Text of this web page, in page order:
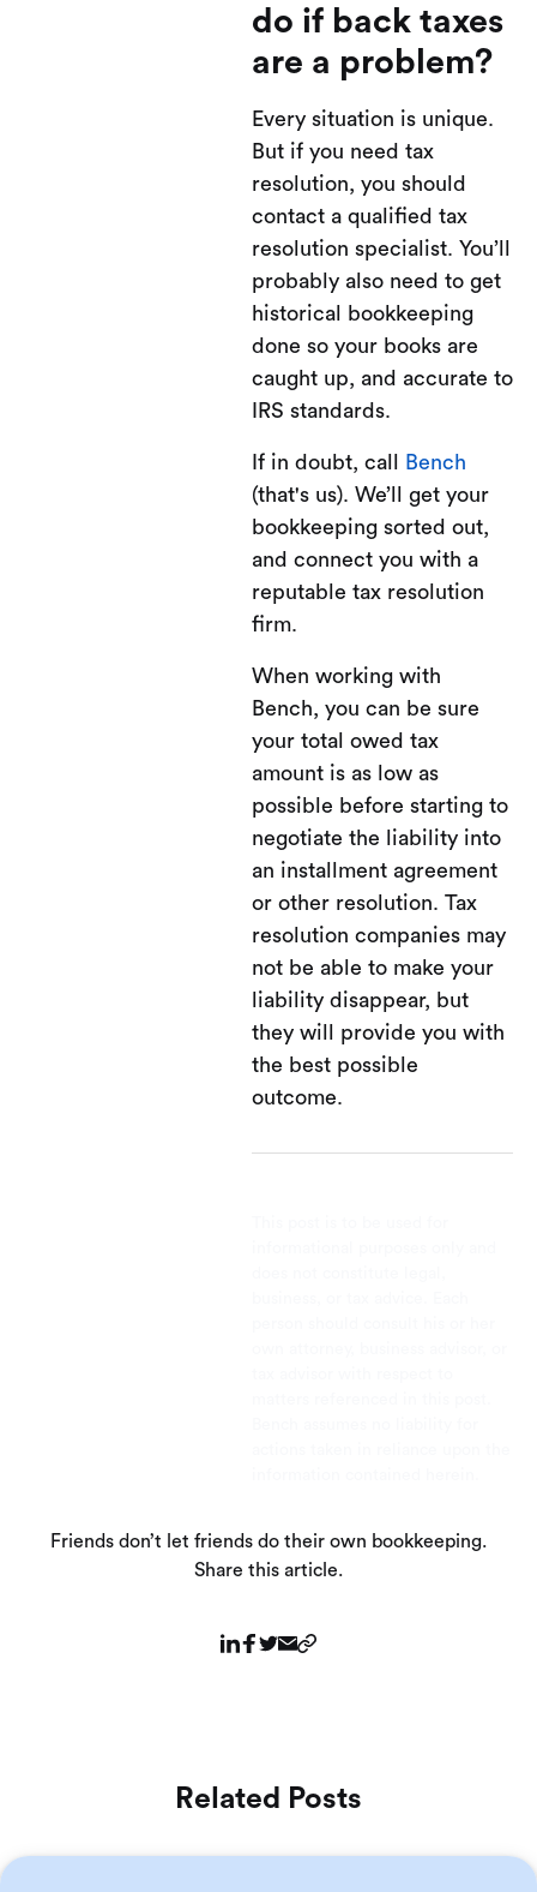
do if back taxes
are a problem?
Every situation is unique.
But if you need tax
resolution, you should
contact a qualified tax
resolution specialist. You’ll
probably also need to get
historical bookkeeping
done so your books are
caught up, and accurate to
IRS standards.
If in doubt, call
Bench
(that's us). We’ll get your
bookkeeping sorted out,
and connect you with a
reputable tax resolution
firm.
When working with
Bench, you can be sure
your total owed tax
amount is as low as
possible before starting to
negotiate the liability into
an installment agreement
or other resolution. Tax
resolution companies may
not be able to make your
liability disappear, but
they will provide you with
the best possible
outcome.
Friends don’t let friends do their own bookkeeping.
Share this article.
Related Posts